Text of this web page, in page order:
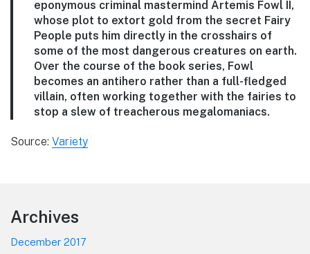
eponymous criminal mastermind Artemis Fowl II,
whose plot to extort gold from the secret Fairy
People puts him directly in the crosshairs of
some of the most dangerous creatures on earth.
Over the course of the book series, Fowl
becomes an antihero rather than a full-fledged
villain, often working together with the fairies to
stop a slew of treacherous megalomaniacs.
Source: Variety
Footer
Archives
December 2017